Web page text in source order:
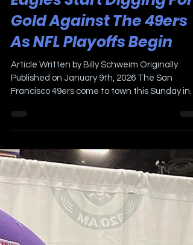
Eagles Start Digging For
Gold Against The 49ers
As NFL Playoffs Begin
Published on January 9th, 2026 The San
Financial Field will be buzzing when the ball is
kicked off at 4:30pm. The Birds, back to back
winners of the NFC East, enter their fifth
consecutive postseason, will try to repeat as
Super Bowl Champions. The last time a
Philadelphia sports team won back-to-back
Championships are the 1973-74 and 1974-75